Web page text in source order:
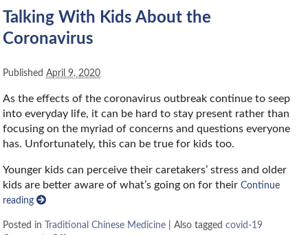
Talking With Kids About the
Coronavirus
PublishedApril 9, 2020
As the effects of the coronavirus outbreak continue to seep
into everyday life, it can be hard to stay present rather than
focusing on the myriad of concerns and questions everyone
has. Unfortunately, this can be true for kids too.
Younger kids can perceive their caretakers’ stress and older
kids are better aware of what’s going on for theirContinue
reading
Posted in Traditional Chinese Medicine |Also taggedcovid-19